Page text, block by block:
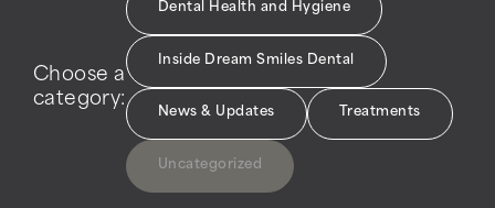
Choose a
category:
Dental Health and Hygiene
Inside Dream Smiles Dental
News & Updates Treatments
Uncategorized